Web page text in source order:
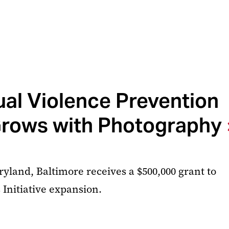
Violence Prevention
with Photography
Baltimore receives a $500,000 grant to
expansion.